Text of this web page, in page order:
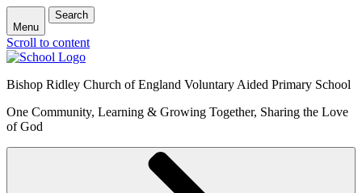
Menu
Search
Scroll to content
Bishop Ridley Church of England Voluntary Aided Primary School
One Community, Learning & Growing Together, Sharing the Love
of God